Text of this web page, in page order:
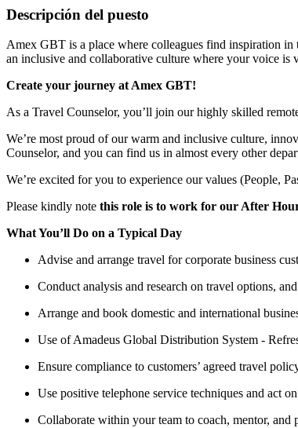
Descripción del puesto
Amex GBT is a place where colleagues find inspiration in
an inclusive and collaborative culture where your voice is
Create your journey at Amex GBT!
As a Travel Counselor, you’ll join our highly skilled
We’re most proud of our warm and inclusive culture,
Counselor, and you can find us in almost every other
We’re excited for you to experience our values (People,
Please kindly note this role is to work for our After
What You’ll Do on a Typical Day
Advise and arrange travel for corporate business
Conduct analysis and research on travel options,
Arrange and book domestic and international
Use of Amadeus Global Distribution System -
Ensure compliance to customers’ agreed travel
Use positive telephone service techniques and act
Collaborate within your team to coach, mentor,